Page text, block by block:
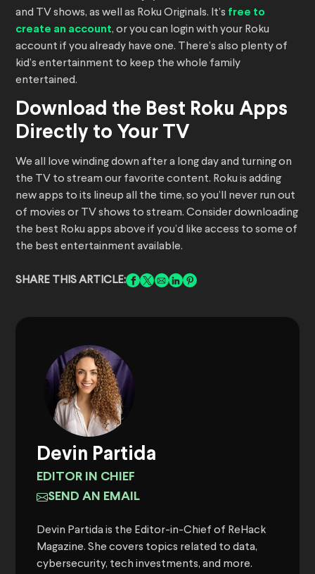
and TV shows, as well as Roku Originals. It’s free to
create an account, or you can login with your Roku
account if you already have one. There’s also plenty of
kid’s entertainment to keep the whole family
entertained.
Download the Best Roku Apps
Directly to Your TV
We all love winding down after a long day and turning on
the TV to stream our favorite content. Roku is adding
new apps to its lineup all the time, so you’ll never run out
of movies or TV shows to stream. Consider downloading
the best Roku apps above if you’d like access to some of
the best entertainment available.
SHARE THIS ARTICLE:
Devin Partida
EDITOR IN CHIEF
SEND AN EMAIL
Devin Partida is the Editor-in-Chief of ReHack
Magazine. She covers topics related to data,
cybersecurity, tech investments, and more.